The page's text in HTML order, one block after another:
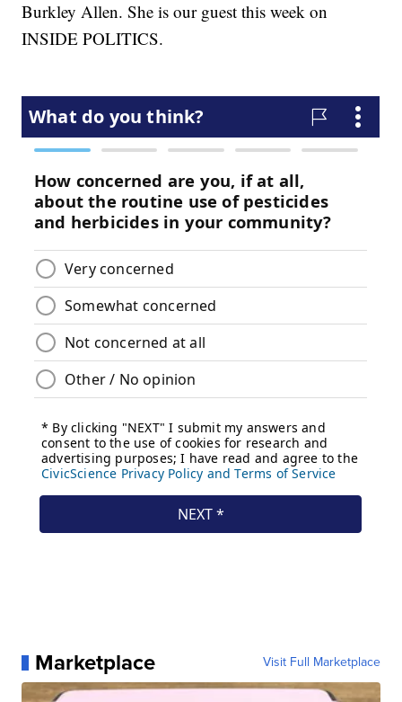
Burkley Allen. She is our guest this week on
INSIDE POLITICS.
Marketplace Visit Full Marketplace